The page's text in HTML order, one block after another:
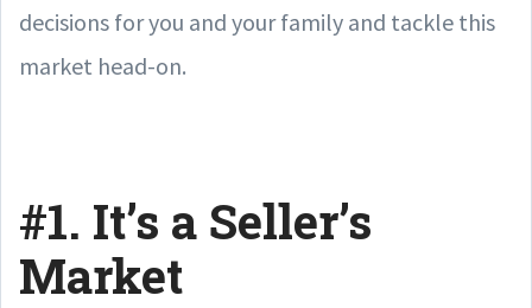
decisions for you and your family and tackle this
market head-on.
#1. It’s a Seller’s
Market